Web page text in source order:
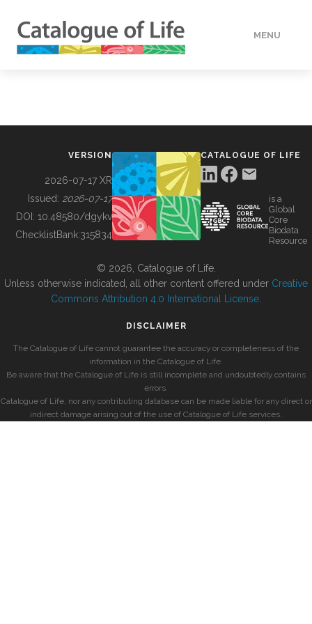
MENU
BUILDING COL
VERSION
2026-07-17 XR
Issued: 2026-07-17
DOI: 10.48580/dgykv
ChecklistBank:315834
CATALOGUE OF LIFE
is a
Global
Core
Biodata
Resource
© 2026, Catalogue of Life.
Unless otherwise indicated, all other content offered under Creative
Commons Attribution 4.0 International License
DISCLAIMER
The Catalogue of Life cannot guarantee the accuracy or completeness of the
information in the Catalogue of Life.
Be aware that the Catalogue of Life is still incomplete and undoubtedly contains
errors.
Catalogue of Life, nor any contributing database can be made liable for any direct or
indirect damage arising out of the use of Catalogue of Life services.